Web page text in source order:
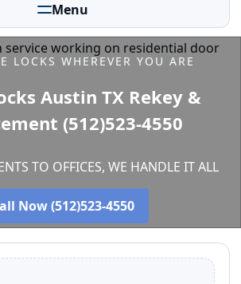
Menu
LOCKS WHEREVER YOU ARE
Austin TX Rekey &
(512)523-4550
TO OFFICES, WE HANDLE IT ALL
Now (512)523-4550